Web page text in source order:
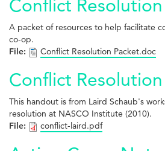
Conflict
A packet of resources to help facilitate
co-op.
File:
Conflict Resolution Packet.doc
Conflict Resolution
This handout is from Laird Schaub's
resolution at NASCO Institute (2010).
File:
conflict-laird.pdf